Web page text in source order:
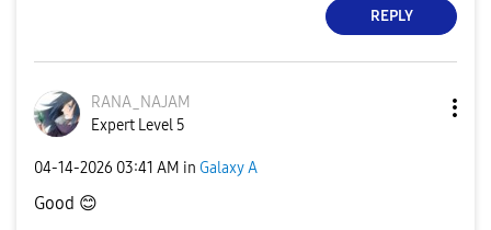
REPLY
RANA_NAJAM
Expert Level 5
‎04-14-2026 03:41 AM in Galaxy A
Good 😊